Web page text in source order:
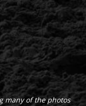
many of the photos